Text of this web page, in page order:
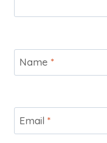
Name *
Email *